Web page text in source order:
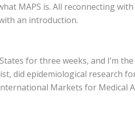
MAPS is. All reconnecting
an introduction.
for three weeks, and I’m
did epidemiological research
Markets for Medical